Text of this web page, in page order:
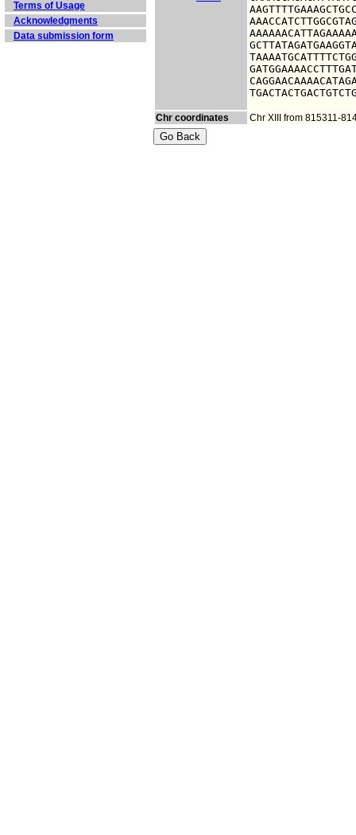
Terms of Usage
Acknowledgments
Data submission form
Chr coordinates Chr XIII from 815311-